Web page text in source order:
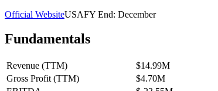
Official WebsiteUSAFY End: December
Fundamentals
Revenue (TTM)
$14.99M
Gross Profit (TTM)
$4.70M